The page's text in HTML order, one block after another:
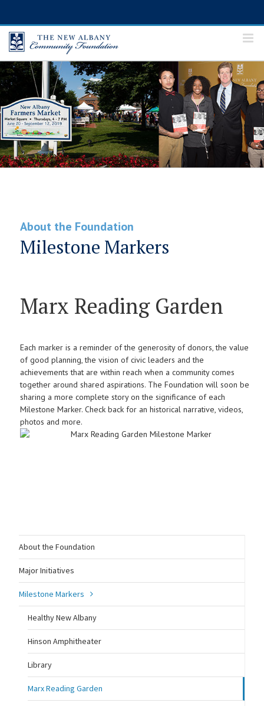
content
About the Foundation
Milestone Markers
Marx Reading Garden
Each marker is a reminder of the generosity of donors, the value
of good planning, the vision of civic leaders and the
achievements that are within reach when a community comes
together around shared aspirations. The Foundation will soon be
sharing a more complete story on the significance of each
Milestone Marker. Check back for an historical narrative, videos,
photos and more.
About the Foundation
Major Initiatives
Milestone Markers
Healthy New Albany
Hinson Amphitheater
Library
Marx Reading Garden